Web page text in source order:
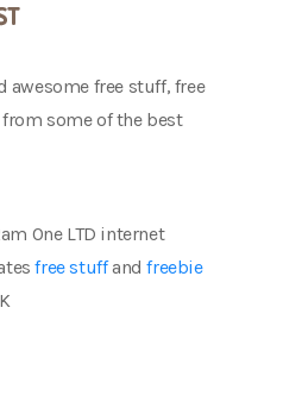
awesome free stuff, free
some of the best
One LTD internet
free stuffandfreebie